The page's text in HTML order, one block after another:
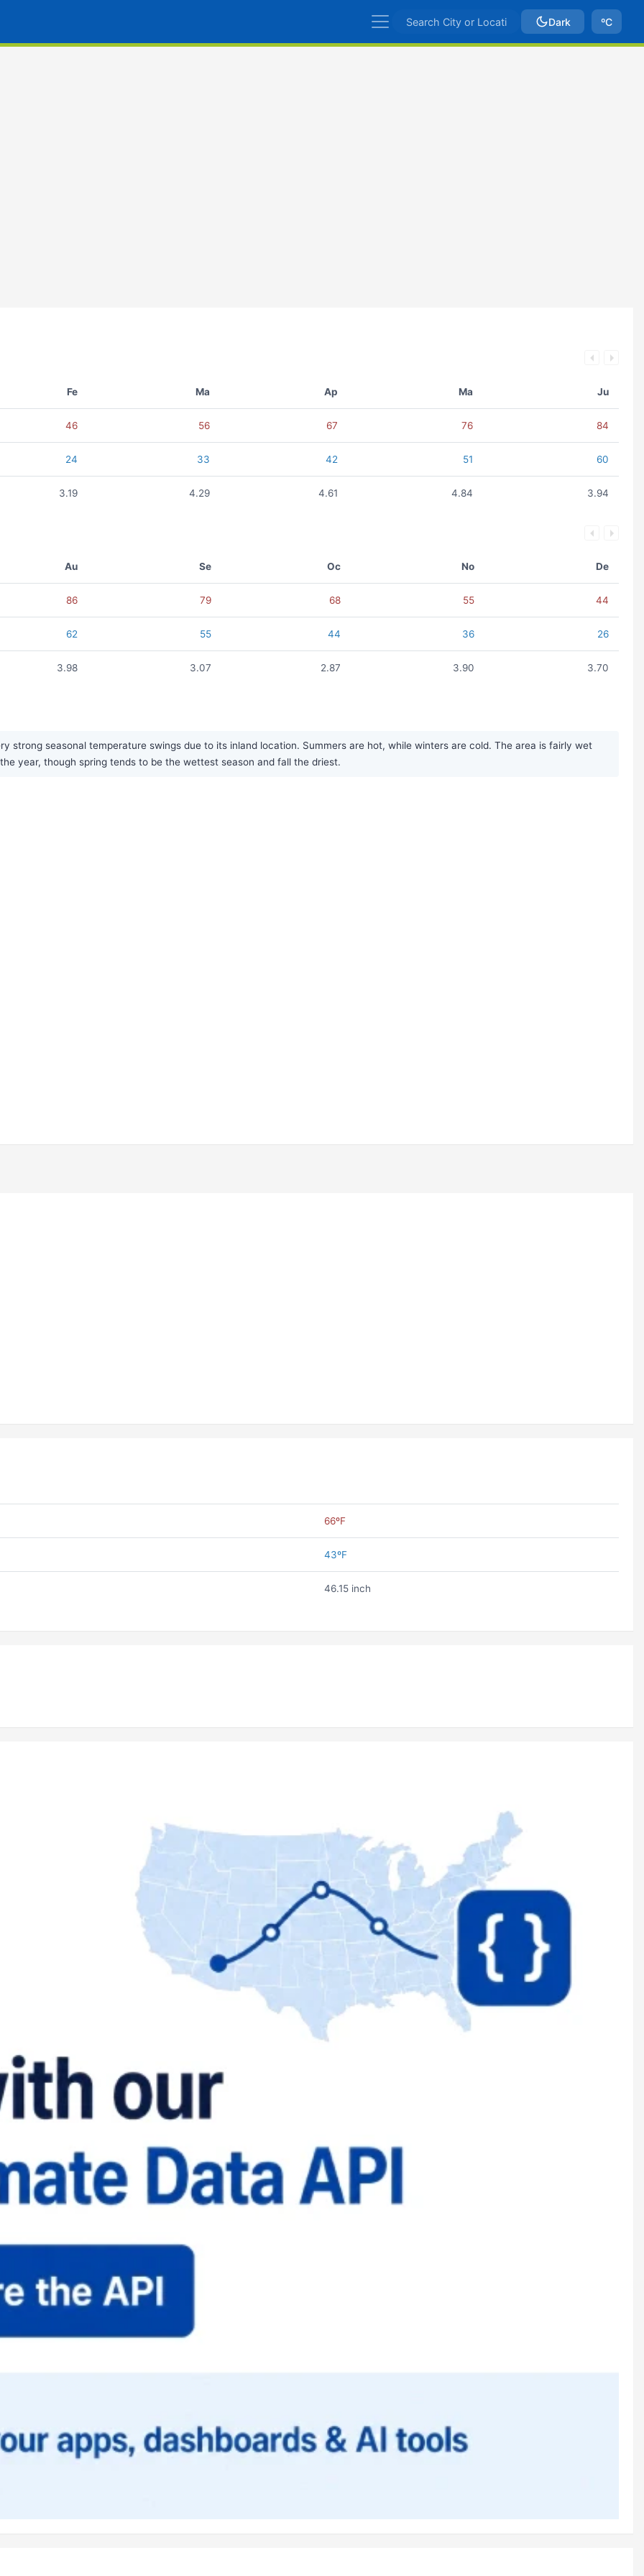
Dark ºC
Fe Ma Ap Ma Ju
46 56 67 76 84
24 33 42 51 60
3.19 4.29 4.61 4.84 3.94
Au Se Oc No De
86 79 68 55 44
62 55 44 36 26
3.98 3.07 2.87 3.90 3.70
strong seasonal temperature swings due to its inland location. Summers are hot, while winters are cold. The area is fairly wet
year, though spring tends to be the wettest season and fall the driest.
66ºF
43ºF
46.15 inch